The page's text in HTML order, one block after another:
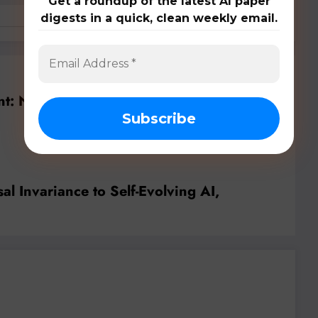
digests in a quick, clean weekly email.
Navigating the Future of AI/ML with
Secure and Interpretable Systems
Invariance to Self-Evolving AI,